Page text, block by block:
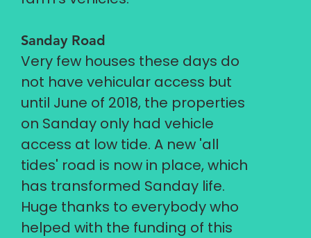
Sanday Road
Very few houses these days do
not have vehicular access but
until June of 2018, the properties
on Sanday only had vehicle
access at low tide. A new 'all
tides' road is now in place, which
has transformed Sanday life.
Huge thanks to everybody who
helped with the funding of this